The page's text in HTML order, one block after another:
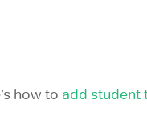
how to add student